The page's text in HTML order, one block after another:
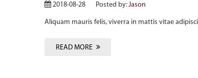
2018-08-28 Posted by:Jason
Aliquam mauris felis, viverra in mattis vitae
READ MORE